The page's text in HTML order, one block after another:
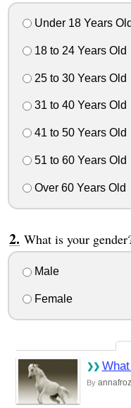
Under 18 Years Old
18 to 24 Years Old
25 to 30 Years Old
31 to 40 Years Old
41 to 50 Years Old
51 to 60 Years Old
Over 60 Years Old
What is your
Male
Female
By